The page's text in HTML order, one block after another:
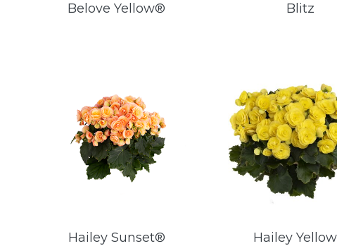
Belove Yellow® Blitz
Hailey Sunset® Hailey